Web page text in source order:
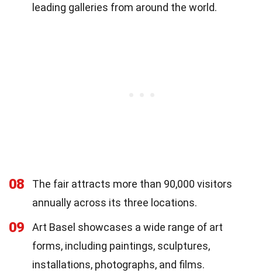
leading galleries from around the world.
08
The fair attracts more than 90,000 visitors
annually across its three locations.
09
Art Basel showcases a wide range of art
forms, including paintings, sculptures,
installations, photographs, and films.